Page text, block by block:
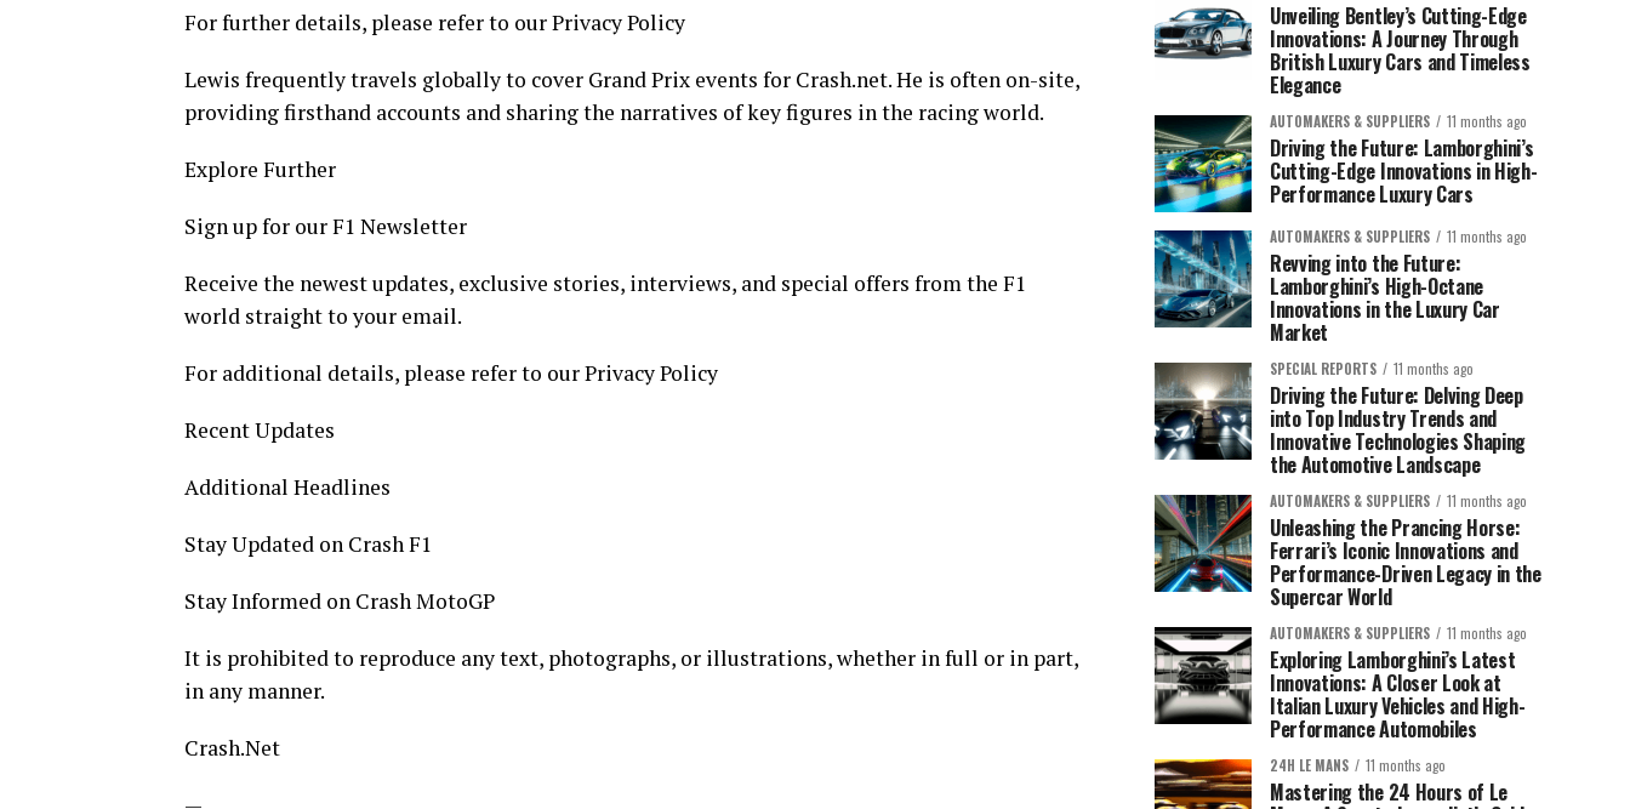
For further details, please refer to our Privacy Policy
Lewis frequently travels globally to cover Grand Prix events for Crash.net. He is often on-site,
providing firsthand accounts and sharing the narratives of key figures in the racing world.
Explore Further
Sign up for our F1 Newsletter
Receive the newest updates, exclusive stories, interviews, and special offers from the F1
world straight to your email.
For additional details, please refer to our Privacy Policy
Recent Updates
Additional Headlines
Stay Updated on Crash F1
Stay Informed on Crash MotoGP
It is prohibited to reproduce any text, photographs, or illustrations, whether in full or in part,
in any manner.
Crash.Net
Unveiling Bentley’s Cutting-Edge
Innovations: A Journey Through
British Luxury Cars and Timeless
Elegance
AUTOMAKERS & SUPPLIERS 11 months ago
Driving the Future: Lamborghini’s
Cutting-Edge Innovations in High-
Performance Luxury Cars
AUTOMAKERS & SUPPLIERS 11 months ago
Revving into the Future:
Lamborghini’s High-Octane
Innovations in the Luxury Car
Market
SPECIAL REPORTS 11 months ago
Driving the Future: Delving Deep
into Top Industry Trends and
Innovative Technologies Shaping
the Automotive Landscape
AUTOMAKERS & SUPPLIERS 11 months ago
Unleashing the Prancing Horse:
Ferrari’s Iconic Innovations and
Performance-Driven Legacy in the
Supercar World
AUTOMAKERS & SUPPLIERS 11 months ago
Exploring Lamborghini’s Latest
Innovations: A Closer Look at
Italian Luxury Vehicles and High-
Performance Automobiles
24H LE MANS 11 months ago
Mastering the 24 Hours of Le